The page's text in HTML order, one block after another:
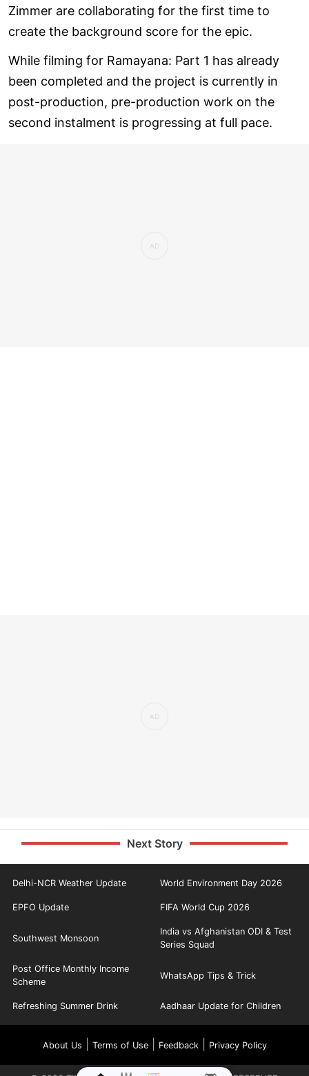
Zimmer are collaborating for the first time to
create the background score for the epic.
While filming for Ramayana: Part 1 has already
been completed and the project is currently in
post-production, pre-production work on the
second instalment is progressing at full pace.
Next Story
Delhi-NCR Weather Update World Environment Day 2026
EPFO Update FIFA World Cup 2026
Southwest Monsoon
India vs Afghanistan ODI & Test
Series Squad
Post Office Monthly Income
Scheme
WhatsApp Tips & Trick
Refreshing Summer Drink Aadhaar Update for Children
About Us Terms of Use| Feedback| Privacy Policy